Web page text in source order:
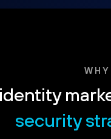
security